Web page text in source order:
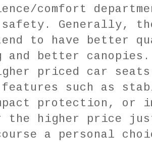
comfort
Generally,
to have better
and better canopies.
priced car
such as
protection, or
the higher price
a personal